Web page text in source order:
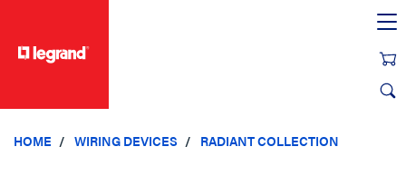
HOME WIRING DEVICES RADIANT COLLECTION